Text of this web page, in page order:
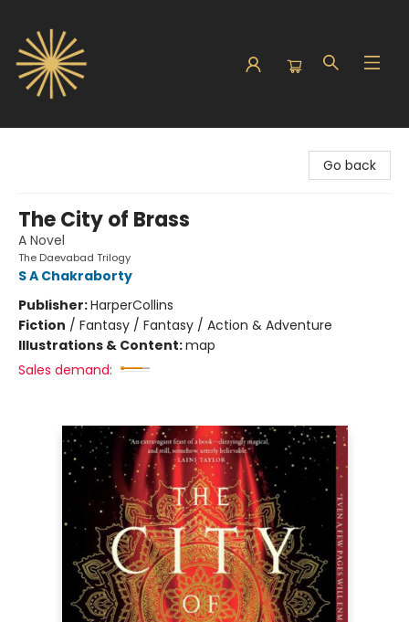
Go back
The City of Brass
A Novel
The Daevabad Trilogy
S A Chakraborty
Publisher:HarperCollins
Fiction / Fantasy / Fantasy / Action & Adventure
Illustrations & Content:map
Sales demand: